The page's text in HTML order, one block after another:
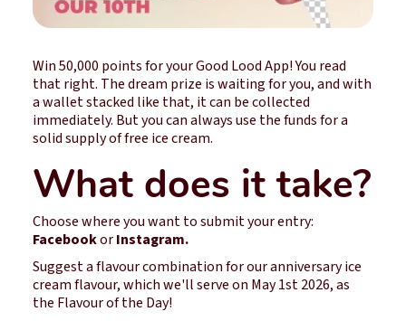
Win 50,000 points for your Good Lood App! You read
that right. The dream prize is waiting for you, and with
a wallet stacked like that, it can be collected
immediately. But you can always use the funds for a
solid supply of free ice cream.
What does it take?
Choose where you want to submit your entry:
FacebookorInstagram.
Suggest a flavour combination for our anniversary ice
cream flavour, which we'll serve on May 1st 2026, as
the Flavour of the Day!